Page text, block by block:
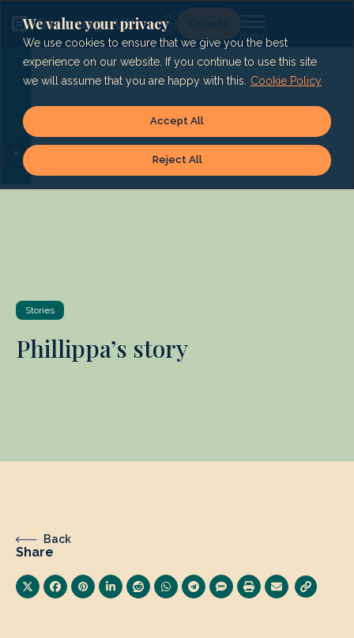
We value your privacy
We use cookies to ensure that we give you the best
experience on our website. If you continue to use this site
we will assume that you are happy with this.
Cookie Policy
Reject All
Accept All
content
Lg Donate
Stories
Phillippa’s story
Back
Share